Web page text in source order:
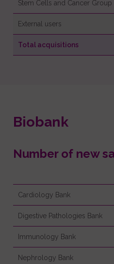
Stem Cells and Cancer Group
External users
Total acquisitions
Biobank
Number of new
Cardiology Bank
Digestive Pathologies Bank
Immunology Bank
Nephrology Bank